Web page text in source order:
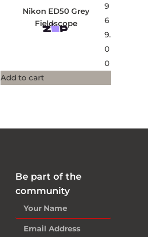
Nikon ED50 Grey
Fieldscope
9
6
9.
0
0
Add to cart
Be part of the
community